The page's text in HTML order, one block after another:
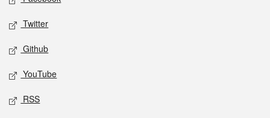
Twitter
Github
YouTube
RSS